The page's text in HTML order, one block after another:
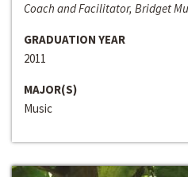
Coach and Facilitator, Bridget
GRADUATION YEAR
2011
MAJOR(S)
Music